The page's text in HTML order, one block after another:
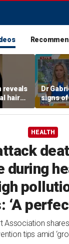
reveals
hair
Dr
signs of
loss
HEALTH
during
‘A
Association
tips amid